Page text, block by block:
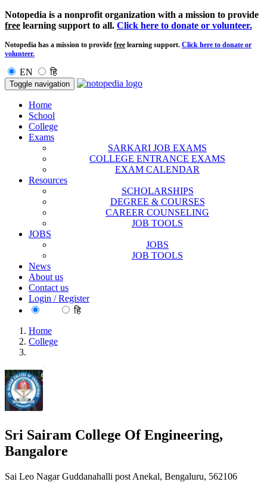
Notopedia is a nonprofit organization with a mission to provide
free learning support to all. Click here to donate or volunteer.
Notopedia has a mission to provide free learning support. Click here to donate or
volunteer.
EN हि
Toggle navigation
Home
School
College
Exams
SARKARI JOB EXAMS
COLLEGE ENTRANCE EXAMS
EXAM CALENDAR
Resources
SCHOLARSHIPS
DEGREE & COURSES
CAREER COUNSELING
JOB TOOLS
JOBS
JOBS
JOB TOOLS
News
About us
Contact us
Login / Register
हि
Home
College
Sri Sairam College Of Engineering,
Bangalore
Sai Leo Nagar Guddanahalli post Anekal, Bengaluru, 562106